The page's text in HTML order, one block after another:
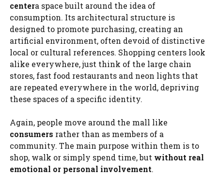
centera space built around the idea of ​​
consumption. Its architectural structure is
designed to promote purchasing, creating an
artificial environment, often devoid of distinctive
local or cultural references. Shopping centers look
alike everywhere, just think of the large chain
stores, fast food restaurants and neon lights that
are repeated everywhere in the world, depriving
these spaces of a specific identity.
Again, people move around the mall like
consumers rather than as members of a
community. The main purpose within them is to
shop, walk or simply spend time, but without real
emotional or personal involvement.